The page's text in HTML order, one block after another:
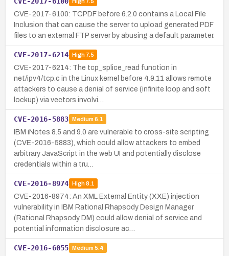
CVE-2017-6100: TCPDF before 6.2.0 contains a Local File
Inclusion that can cause the server to upload generated PDF
files to an external FTP server by abusing a default parameter.
CVE-2017-6214 High7.5
CVE-2017-6214: The tcp_splice_read function in
net/ipv4/tcp.c in the Linux kernel before 4.9.11 allows remote
attackers to cause a denial of service (infinite loop and soft
lockup) via vectors involvi…
CVE-2016-5883 Medium 6.1
IBM iNotes 8.5 and 9.0 are vulnerable to cross-site scripting
(CVE-2016-5883), which could allow attackers to embed
arbitrary JavaScript in the web UI and potentially disclose
credentials within a tru…
CVE-2016-8974 High8.1
CVE-2016-8974: An XML External Entity (XXE) injection
vulnerability in IBM Rational Rhapsody Design Manager
(Rational Rhapsody DM) could allow denial of service and
potential information disclosure ac…
CVE-2016-6055 Medium 5.4